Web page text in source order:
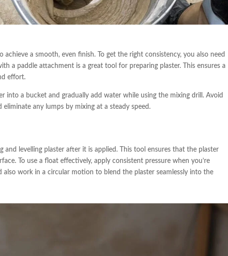
a smooth, even finish. To get the right consistency, you also need
a paddle attachment is a great tool for preparing plaster. This ensures a
effort.
into a bucket and gradually add water while using the mixing drill. Avoid
any lumps by mixing at a steady speed.
and levelling plaster after it is applied. This tool ensures that the plaster
To use a float effectively, apply consistent pressure when you’re
also work in a circular motion to blend the plaster seamlessly into the